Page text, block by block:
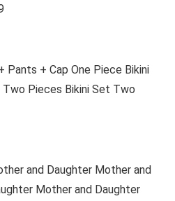
Pants + Cap One Piece Bikini
Pieces Bikini Set Two
and Daughter Mother and
Mother and Daughter